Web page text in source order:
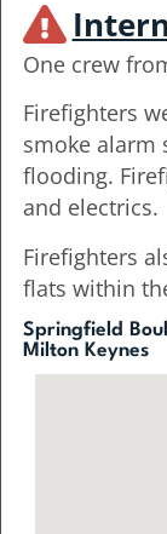
One crew
Firefighters
smoke alarm
flooding.
and electrics.
Firefighters
flats within
Springfield
Milton Keynes